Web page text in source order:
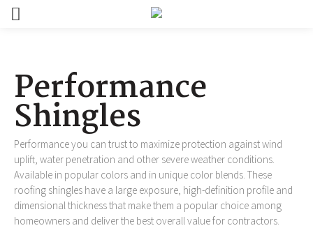
Performance
Shingles
Performance you can trust to maximize protection against wind
uplift, water penetration and other severe weather conditions.
Available in popular colors and in unique color blends. These
roofing shingles have a large exposure, high-definition profile and
dimensional thickness that make them a popular choice among
homeowners and deliver the best overall value for contractors.